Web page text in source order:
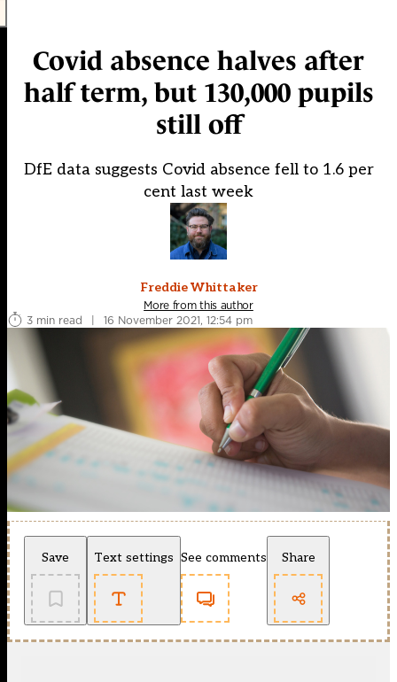
Covid absence halves after
half term, but 130,000 pupils
still off
DfE data suggests Covid absence fell to 1.6 per
cent last week
Freddie Whittaker
More from this author
3 min read
| 16 November 2021, 12:54 pm
Save Text settings See comments Share